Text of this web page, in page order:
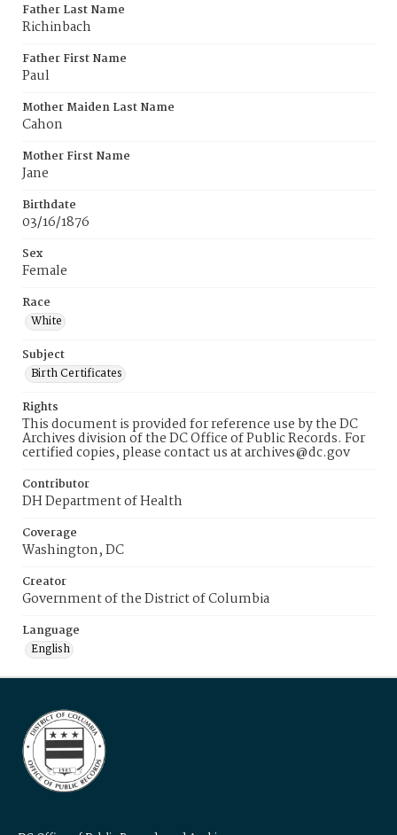
Father Last Name
Richinbach
Father First Name
Paul
Mother Maiden Last Name
Cahon
Mother First Name
Jane
Birthdate
03/16/1876
Sex
Female
Race
White
Subject
Birth Certificates
Rights
This document is provided for reference use by the DC
Archives division of the DC Office of Public Records. For
certified copies, please contact us at archives@dc.gov
Contributor
DH Department of Health
Coverage
Washington, DC
Creator
Government of the District of Columbia
Language
English